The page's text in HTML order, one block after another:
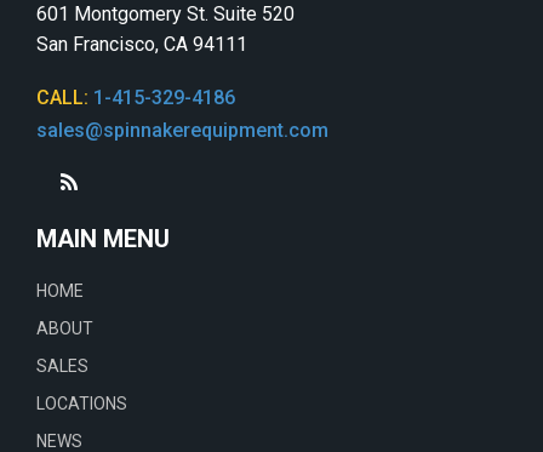
601 Montgomery St. Suite 520
San Francisco, CA 94111
CALL: 1-415-329-4186
sales@spinnakerequipment.com
MAIN MENU
HOME
ABOUT
SALES
LOCATIONS
NEWS